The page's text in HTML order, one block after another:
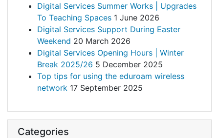
Digital Services Summer Works | Upgrades
To Teaching Spaces 1 June 2026
Digital Services Support During Easter
Weekend 20 March 2026
Digital Services Opening Hours | Winter
Break 2025/26 5 December 2025
Top tips for using the eduroam wireless
network 17 September 2025
Categories